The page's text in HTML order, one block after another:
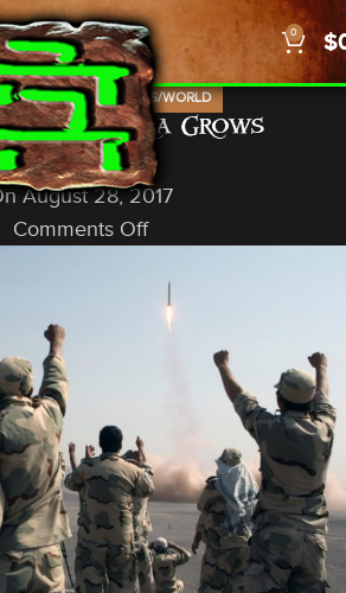
0 $
NEWS,PROPHECY,US/WORLD
in Syria Grows
In A Nutshell
August 28, 2017
Comments Off